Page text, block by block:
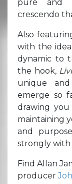
pure and
crescendo
Also
with the
dynamic to
the hook,
unique
emerge so
drawing you
maintaining
and
strongly with
Find Allan
producer